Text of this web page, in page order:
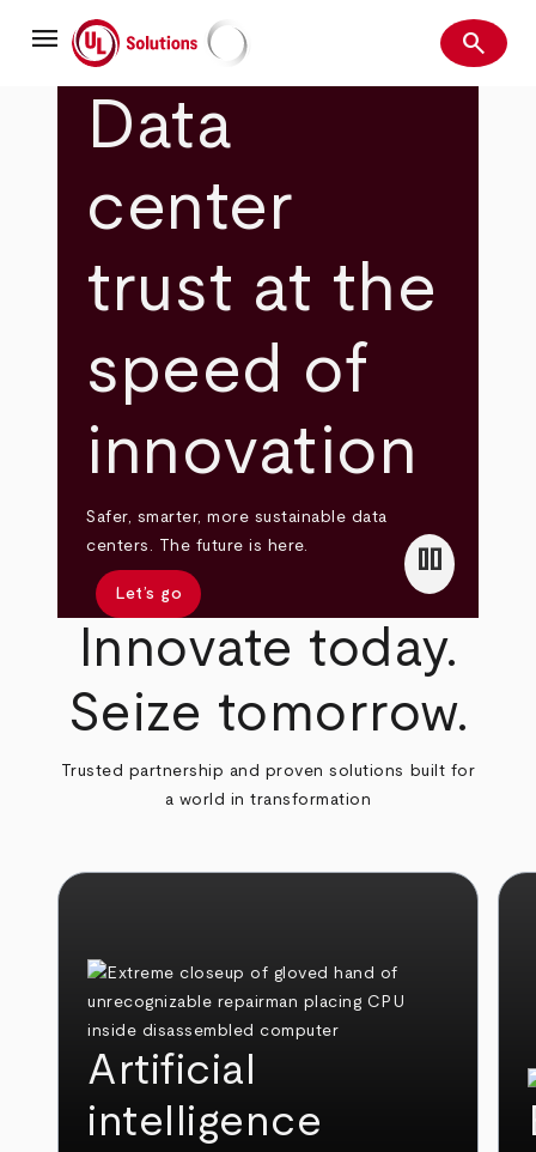
mainmenu UL Solutions Search
search
Data
center
trust at the
speed of
innovation
Safer, smarter, more sustainable data
centers. The future is here.
Let’s go
pause
Innovate today.
Seize tomorrow.
Trusted partnership and proven solutions built for
a world in transformation
Artificial
intelligence